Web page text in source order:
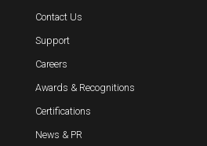
Contact Us
Support
Careers
Awards & Recognitions
Certifications
News & PR